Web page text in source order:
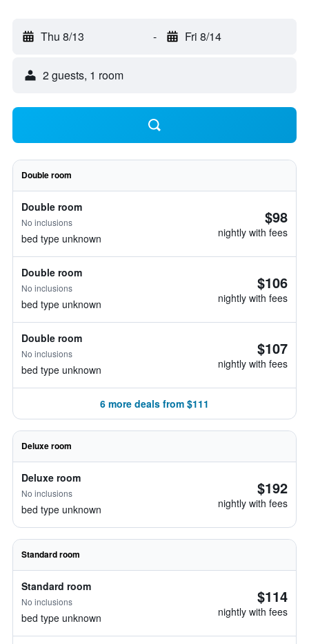
Thu 8/13 - Fri 8/14
2 guests, 1 room
Double room
Double room
No inclusions
bed type unknown
$98
nightly with fees
Double room
No inclusions
bed type unknown
$106
nightly with fees
Double room
No inclusions
bed type unknown
$107
nightly with fees
6 more deals from $111
Deluxe room
Deluxe room
No inclusions
bed type unknown
$192
nightly with fees
Standard room
Standard room
No inclusions
bed type unknown
$114
nightly with fees